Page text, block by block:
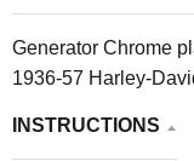
Generator Chrome
1936-57 Harley-
INSTRUCTIONS